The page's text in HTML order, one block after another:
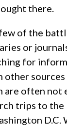
there.
of the
or
for
other
are often not
trips to the
D.C.